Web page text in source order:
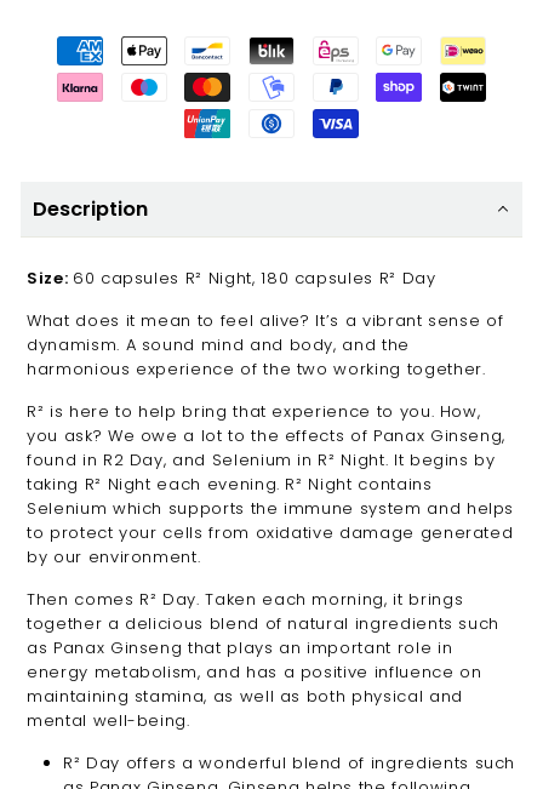
Description
Size: 60 capsules R² Night, 180 capsules R² Day
What does it mean to feel alive? It’s a vibrant sense of
dynamism. A sound mind and body, and the
harmonious experience of the two working together.
R² is here to help bring that experience to you. How,
you ask? We owe a lot to the effects of Panax Ginseng,
found in R2 Day, and Selenium in R² Night. It begins by
taking R² Night each evening. R² Night contains
Selenium which supports the immune system and helps
to protect your cells from oxidative damage generated
by our environment.
Then comes R² Day. Taken each morning, it brings
together a delicious blend of natural ingredients such
as Panax Ginseng that plays an important role in
energy metabolism, and has a positive influence on
maintaining stamina, as well as both physical and
mental well-being.
R² Day offers a wonderful blend of ingredients such